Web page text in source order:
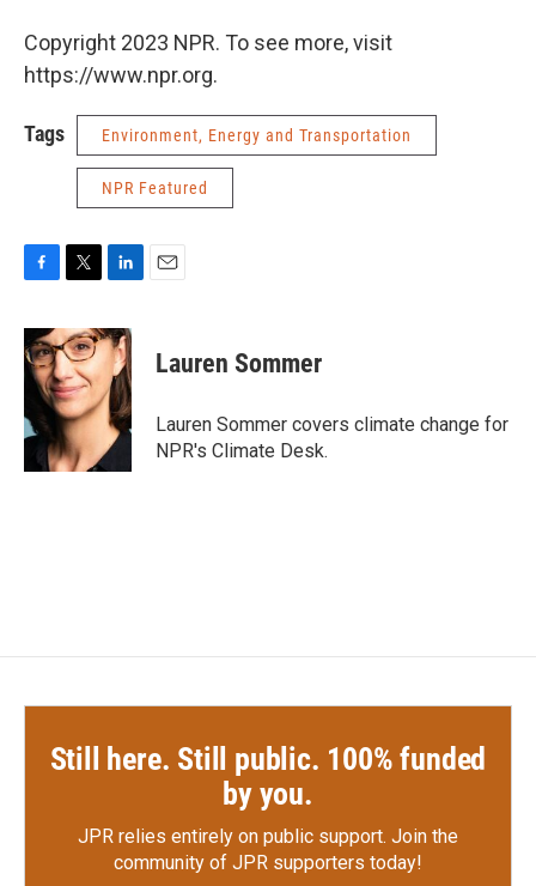
Copyright 2023 NPR. To see more, visit
https://www.npr.org.
Tags Environment, Energy and Transportation
NPR Featured
F
c
e
b
o
k
T
i
t
t
e
r
L
n
k
e
d
I
n
E
Lauren Sommer
Lauren Sommer covers climate change for
NPR's Climate Desk.
Still here. Still public. 100% funded
by you.
JPR relies entirely on public support. Join the
community of JPR supporters today!